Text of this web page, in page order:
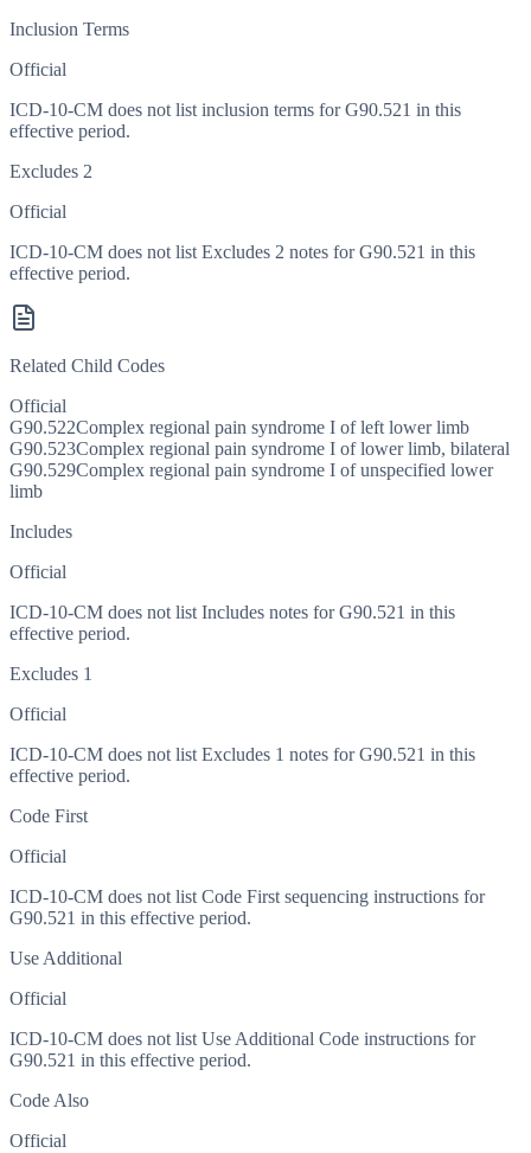
Inclusion Terms
Official
ICD-10-CM does not list inclusion terms for G90.521 in this
effective period.
Excludes 2
Official
ICD-10-CM does not list Excludes 2 notes for G90.521 in this
effective period.
Related Child Codes
Official
G90.522Complex regional pain syndrome I of left lower limb
G90.523Complex regional pain syndrome I of lower limb, bilateral
G90.529Complex regional pain syndrome I of unspecified lower
limb
Includes
Official
ICD-10-CM does not list Includes notes for G90.521 in this
effective period.
Excludes 1
Official
ICD-10-CM does not list Excludes 1 notes for G90.521 in this
effective period.
Code First
Official
ICD-10-CM does not list Code First sequencing instructions for
G90.521 in this effective period.
Use Additional
Official
ICD-10-CM does not list Use Additional Code instructions for
G90.521 in this effective period.
Code Also
Official